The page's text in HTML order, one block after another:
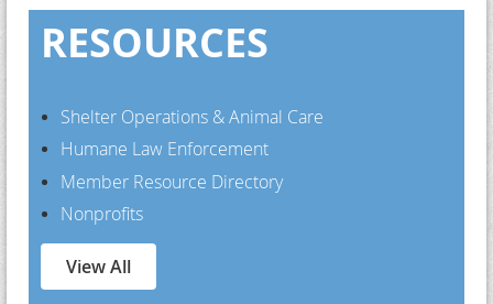
RESOURCES
Shelter Operations & Animal Care
Humane Law Enforcement
Member Resource Directory
Nonprofits
View All